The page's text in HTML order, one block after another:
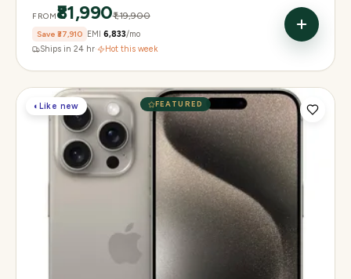
FROM₹81,990₹1,19,900
Save ₹37,910 EMI ₹6,833/mo
Ships in 24 hr· Hot this week
FEATURED
◐ Like new